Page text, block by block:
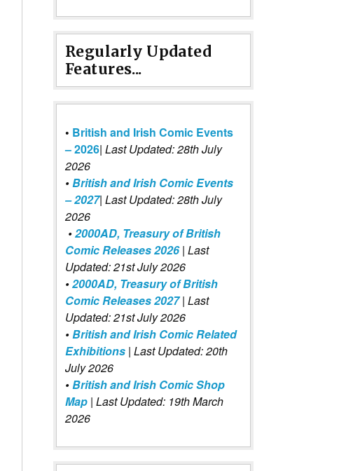
Regularly Updated
Features...
• British and Irish Comic Events
– 2026| Last Updated: 28th July
2026
•British and Irish Comic Events
– 2027| Last Updated: 28th July
2026
•2000AD, Treasury of British
Comic Releases 2026| Last
Updated: 21st July 2026
•2000AD, Treasury of British
Comic Releases 2027 | Last
Updated: 21st July 2026
•British and Irish Comic Related
Exhibitions | Last Updated: 20th
July 2026
•British and Irish Comic Shop
Map | Last Updated: 19th March
2026